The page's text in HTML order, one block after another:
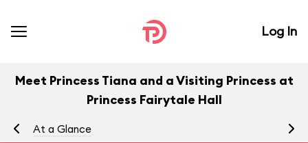
Log In
Meet Princess Tiana and a Visiting Princess at
Princess Fairytale Hall
At a Glance